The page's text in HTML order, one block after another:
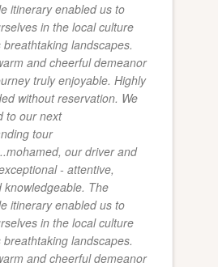
itinerary enabled us to
in the local culture
landscapes.
and cheerful demeanor
truly enjoyable. Highly
without reservation. We
to our next
tour
our driver and
- attentive,
knowledgeable. The
itinerary enabled us to
in the local culture
landscapes.
and cheerful demeanor